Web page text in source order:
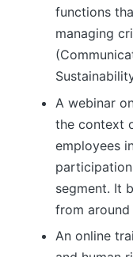
functions
managing
A webinar
the context
employees
segment. It
from
An online